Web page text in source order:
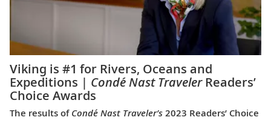
Viking is #1 for Rivers, Oceans and
Expeditions | Condé Nast TravelerReaders’
Choice Awards
The results of Condé Nast Traveler’s 2023 Readers’ Choice